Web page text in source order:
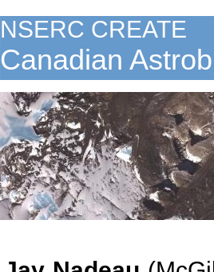
NSERC CREATE
Canadian